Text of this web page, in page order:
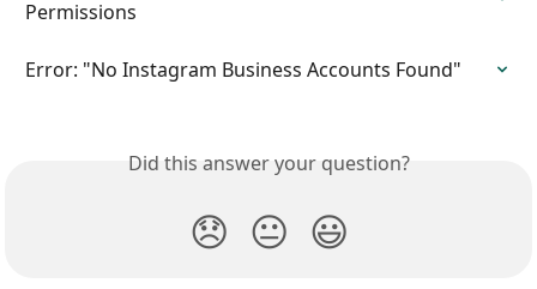
Permissions
Error: "No Instagram Business Accounts Found"
Did this answer your question?
😞 😐 😃